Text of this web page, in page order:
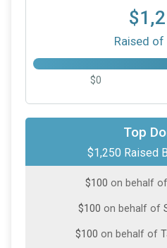
Raised of
$0
Top
$1,250 Raised
$100from
$100from
$100on behalf of
$100 on behalf of
$100 on behalf of
$100 on behalf of